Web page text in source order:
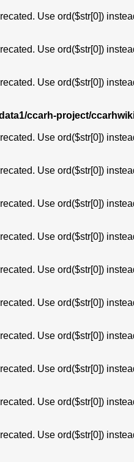
Use ord($str[0])
Use ord($str[0])
Use ord($str[0])
ccarh-project/
Use ord($str[0])
Use ord($str[0])
Use ord($str[0])
Use ord($str[0])
Use ord($str[0])
Use ord($str[0])
Use ord($str[0])
Use ord($str[0])
Use ord($str[0])
Use ord($str[0])